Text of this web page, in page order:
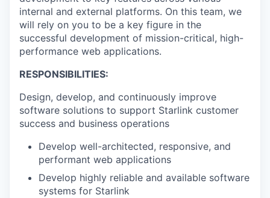
internal and external platforms. On this team, we
will rely on you to be a key figure in the
successful development of mission-critical, high-
performance web applications.
RESPONSIBILITIES:
Design, develop, and continuously improve
software solutions to support Starlink customer
success and business operations
Develop well-architected, responsive, and
performant web applications
Develop highly reliable and available software
systems for Starlink